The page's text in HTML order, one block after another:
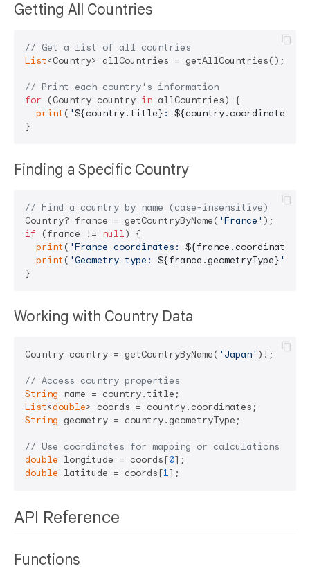
Getting All Countries
// Get a list of all countries
List<Country> allCountries = getAllCountries();
// Print each country's information
for (Country country in allCountries) {
print ( '${country.title} : ${country.coordinates}
Finding a Specific Country
// Find a country by name (case-insensitive)
Country? france = getCountryByName( 'France'
if (france != null) {
print ( 'France coordinates: ${france.coordinates}
print ( 'Geometry type: ${france.geometryType} '
Working with Country Data
Country country = getCountryByName( 'Japan' )!;
// Access country properties
String name = country.title;
List<double> coords = country.coordinates;
String geometry = country.geometryType;
// Use coordinates for mapping or calculations
double longitude = coords[0
double latitude = coords[1
API Reference
Functions